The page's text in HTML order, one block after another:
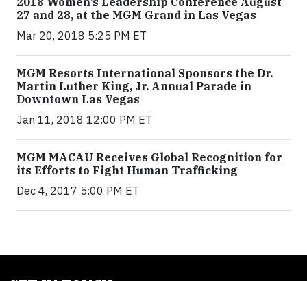
27 and 28, at the MGM Grand in Las Vegas
Mar 20, 2018 5:25 PM ET
MGM Resorts International Sponsors the Dr.
Martin Luther King, Jr. Annual Parade in
Downtown Las Vegas
Jan 11, 2018 12:00 PM ET
MGM MACAU Receives Global Recognition for
its Efforts to Fight Human Trafficking
Dec 4, 2017 5:00 PM ET